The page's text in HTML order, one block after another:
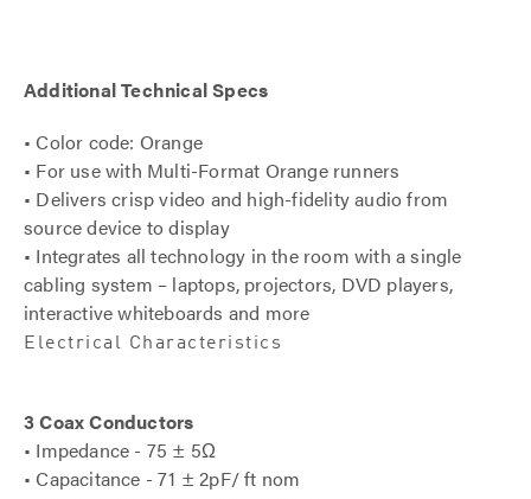
Additional Technical Specs
• Color code: Orange
• For use with Multi-Format Orange runners
• Delivers crisp video and high-fidelity audio from
source device to display
• Integrates all technology in the room with a single
cabling system – laptops, projectors, DVD players,
interactive whiteboards and more
Electrical Characteristics
3 Coax Conductors
• Impedance - 75 ± 5Ω
• Capacitance - 71 ± 2pF/ ft nom